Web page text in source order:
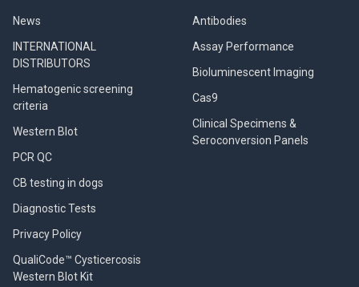
News
INTERNATIONAL
DISTRIBUTORS
Hematogenic screening
criteria
Western Blot
PCR QC
CB testing in dogs
Diagnostic Tests
Privacy Policy
QualiCode™ Cysticercosis
Western Blot Kit
Antibodies
Assay Performance
Bioluminescent Imaging
Cas9
Clinical Specimens &
Seroconversion Panels